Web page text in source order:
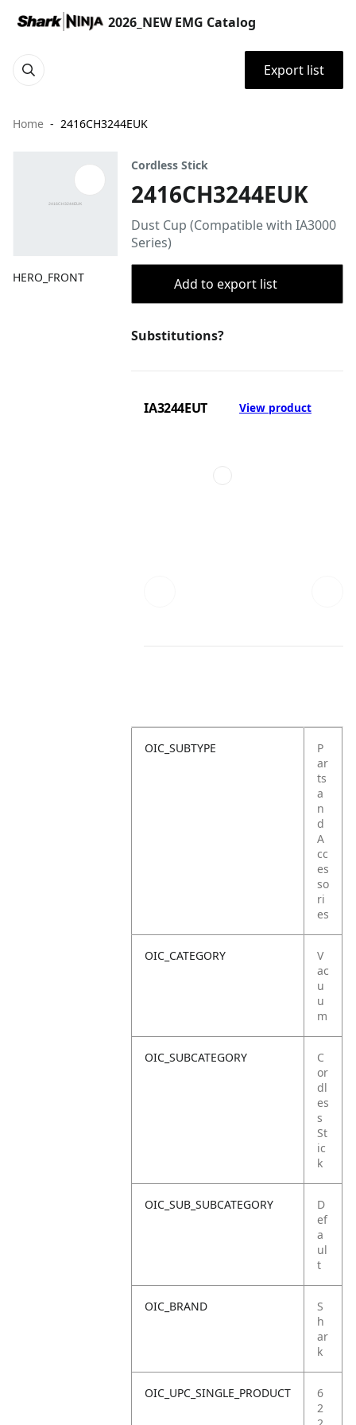
2026_NEW EMG Catalog
Export list
Home 2416CH3244EUK
HERO_FRONT
Cordless Stick
2416CH3244EUK
Dust Cup (Compatible with IA3000
Series)
Add to export list
Substitutions?
IA3244EUT View product
OIC_SUBTYPE
P
ar
ts
a
n
d
A
cc
es
so
ri
es
OIC_CATEGORY
V
ac
u
u
m
OIC_SUBCATEGORY
C
or
dl
es
s
St
ic
k
OIC_SUB_SUBCATEGORY
D
ef
a
ul
t
OIC_BRAND
S
h
ar
k
OIC_UPC_SINGLE_PRODUCT
6
2